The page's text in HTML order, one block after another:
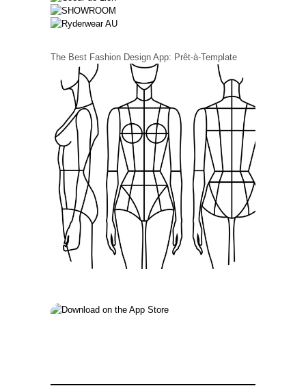
The Best Fashion Design App: Prêt-à-Template